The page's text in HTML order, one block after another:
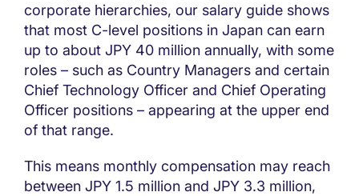
corporate hierarchies, our salary guide shows
that most C-level positions in Japan can earn
up to about JPY 40 million annually, with some
roles – such as Country Managers and certain
Chief Technology Officer and Chief Operating
Officer positions – appearing at the upper end
of that range.
This means monthly compensation may reach
between JPY 1.5 million and JPY 3.3 million,